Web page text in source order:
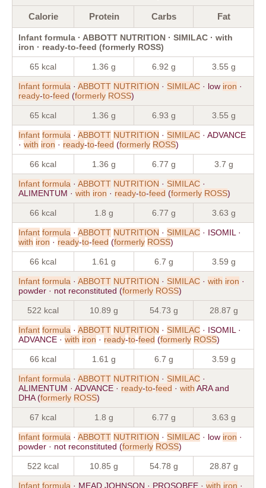
Calorie Protein Carbs Fat
Infant formula · ABBOTT NUTRITION · SIMILAC · with
iron · ready-to-feed (formerly ROSS)
65 kcal 1.36 g 6.92 g 3.55 g
Infant formula · ABBOTT NUTRITION · SIMILAC · low iron ·
ready-to-feed (formerly ROSS)
65 kcal 1.36 g 6.93 g 3.55 g
Infant formula · ABBOTT NUTRITION · SIMILAC · ADVANCE
· with iron · ready-to-feed (formerly ROSS)
66 kcal 1.36 g 6.77 g 3.7 g
Infant formula · ABBOTT NUTRITION · SIMILAC ·
ALIMENTUM · with iron · ready-to-feed (formerly ROSS)
66 kcal 1.8 g 6.77 g 3.63 g
Infant formula · ABBOTT NUTRITION · SIMILAC · ISOMIL ·
with iron · ready-to-feed (formerly ROSS)
66 kcal 1.61 g 6.7 g 3.59 g
Infant formula · ABBOTT NUTRITION · SIMILAC · with iron ·
powder · not reconstituted (formerly ROSS)
522 kcal 10.89 g 54.73 g 28.87 g
Infant formula · ABBOTT NUTRITION · SIMILAC · ISOMIL ·
ADVANCE · with iron · ready-to-feed (formerly ROSS)
66 kcal 1.61 g 6.7 g 3.59 g
Infant formula · ABBOTT NUTRITION · SIMILAC ·
ALIMENTUM · ADVANCE · ready-to-feed · with ARA and
DHA (formerly ROSS)
67 kcal 1.8 g 6.77 g 3.63 g
Infant formula · ABBOTT NUTRITION · SIMILAC · low iron ·
powder · not reconstituted (formerly ROSS)
522 kcal 10.85 g 54.78 g 28.87 g
Infant formula · MEAD JOHNSON · PROSOBEE · with iron ·